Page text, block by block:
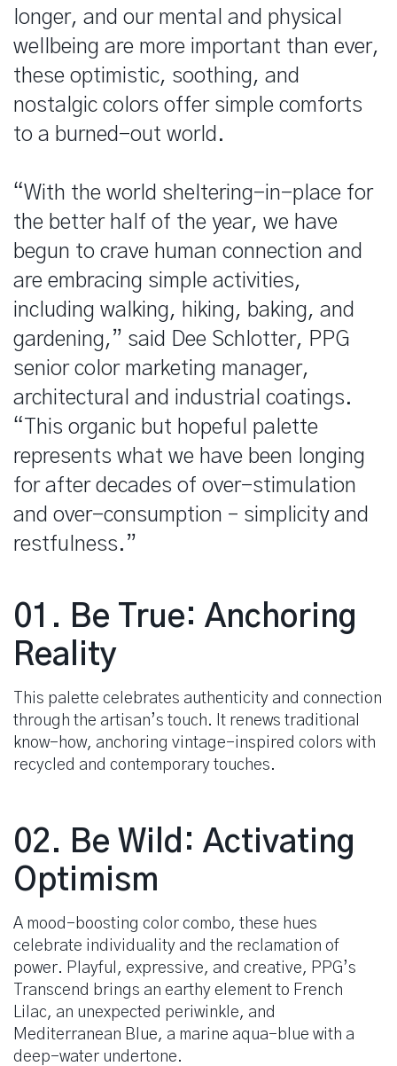
longer, and our mental and physical
wellbeing are more important than ever,
these optimistic, soothing, and
nostalgic colors offer simple comforts
to a burned-out world.
“With the world sheltering-in-place for
the better half of the year, we have
begun to crave human connection and
are embracing simple activities,
including walking, hiking, baking, and
gardening,” said Dee Schlotter, PPG
senior color marketing manager,
architectural and industrial coatings.
“This organic but hopeful palette
represents what we have been longing
for after decades of over-stimulation
and over-consumption – simplicity and
restfulness.”
01. Be True: Anchoring
Reality
This palette celebrates authenticity and connection
through the artisan’s touch. It renews traditional
know-how, anchoring vintage-inspired colors with
recycled and contemporary touches.
02. Be Wild: Activating
Optimism
A mood-boosting color combo, these hues
celebrate individuality and the reclamation of
power. Playful, expressive, and creative, PPG’s
Transcend brings an earthy element to French
Lilac, an unexpected periwinkle, and
Mediterranean Blue, a marine aqua-blue with a
deep-water undertone.